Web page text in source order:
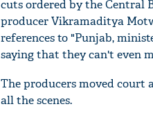
cuts ordered by the Central
producer Vikramaditya
references to "Punjab,
saying that they can't even
The producers moved court
all the scenes.